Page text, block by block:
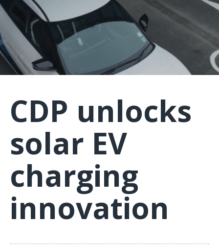
CDP unlocks
solar EV
charging
innovation